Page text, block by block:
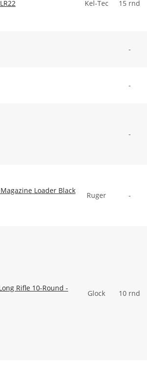
Kel-Tec 15 rnd
-
-
-
Loader Black
Ruger -
Rifle 10-Round -
Glock 10 rnd